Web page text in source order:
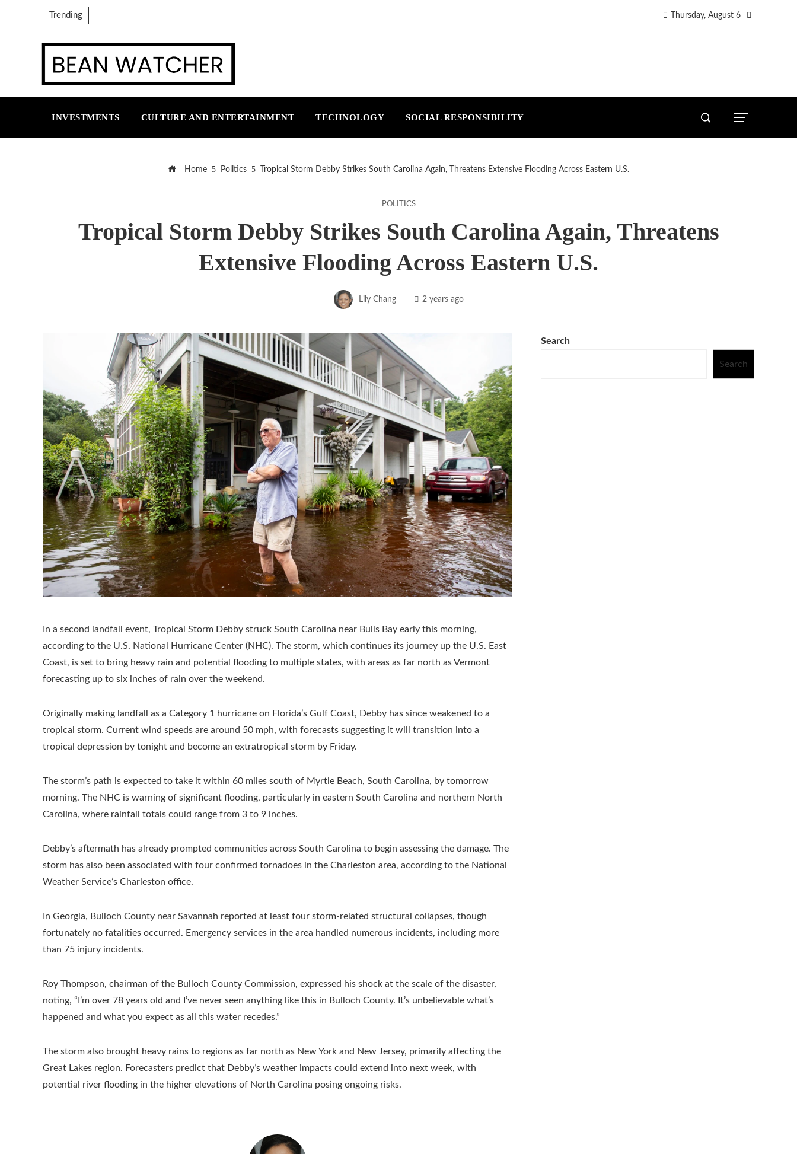
Trending Thursday, August 6
INVESTMENTS CULTURE AND ENTERTAINMENT TECHNOLOGY SOCIAL RESPONSIBILITY
Home Politics Tropical Storm Debby Strikes South Carolina Again, Threatens Extensive Flooding Across Eastern U.S.
POLITICS
Tropical Storm Debby Strikes South Carolina Again, Threatens
Extensive Flooding Across Eastern U.S.
Lily Chang 2 years ago
In a second landfall event, Tropical Storm Debby struck South Carolina near Bulls Bay early this morning,
according to the U.S. National Hurricane Center (NHC). The storm, which continues its journey up the U.S. East
Coast, is set to bring heavy rain and potential flooding to multiple states, with areas as far north as Vermont
forecasting up to six inches of rain over the weekend.
Originally making landfall as a Category 1 hurricane on Florida’s Gulf Coast, Debby has since weakened to a
tropical storm. Current wind speeds are around 50 mph, with forecasts suggesting it will transition into a
tropical depression by tonight and become an extratropical storm by Friday.
The storm’s path is expected to take it within 60 miles south of Myrtle Beach, South Carolina, by tomorrow
morning. The NHC is warning of significant flooding, particularly in eastern South Carolina and northern North
Carolina, where rainfall totals could range from 3 to 9 inches.
Debby’s aftermath has already prompted communities across South Carolina to begin assessing the damage. The
storm has also been associated with four confirmed tornadoes in the Charleston area, according to the National
Weather Service’s Charleston office.
In Georgia, Bulloch County near Savannah reported at least four storm-related structural collapses, though
fortunately no fatalities occurred. Emergency services in the area handled numerous incidents, including more
than 75 injury incidents.
Roy Thompson, chairman of the Bulloch County Commission, expressed his shock at the scale of the disaster,
noting, “I’m over 78 years old and I’ve never seen anything like this in Bulloch County. It’s unbelievable what’s
happened and what you expect as all this water recedes.”
The storm also brought heavy rains to regions as far north as New York and New Jersey, primarily affecting the
Great Lakes region. Forecasters predict that Debby’s weather impacts could extend into next week, with
potential river flooding in the higher elevations of North Carolina posing ongoing risks.
Search
Search